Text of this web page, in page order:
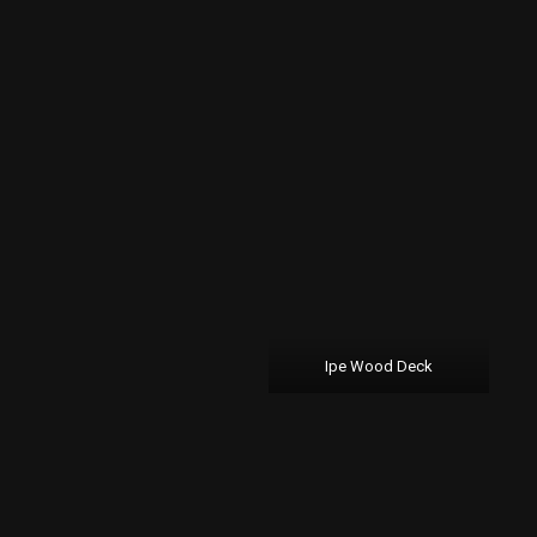
Ipe Wood Deck